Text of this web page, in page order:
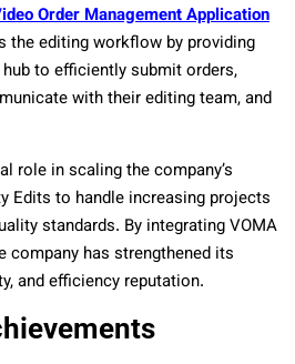
Order Management Application
the editing workflow by providing
to efficiently submit orders,
with their editing team, and
role in scaling the company’s
Edits to handle increasing projects
standards. By integrating VOMA
company has strengthened its
and efficiency reputation.